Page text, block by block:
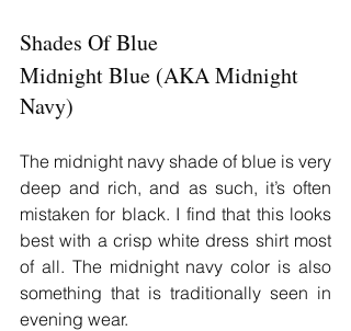
Shades Of Blue
Midnight Blue (AKA Midnight
Navy)
The midnight navy shade of blue is very
deep and rich, and as such, it’s often
mistaken for black. I find that this looks
best with a crisp white dress shirt most
of all. The midnight navy color is also
something that is traditionally seen in
evening wear.